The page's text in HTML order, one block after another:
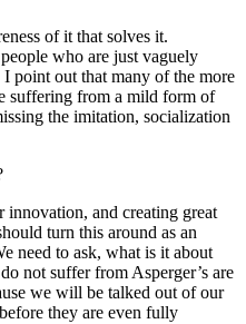
of it that solves it.
who are just vaguely
point out that many of the more
suffering from a mild form of
the imitation, socialization
innovation, and creating great
turn this around as an
need to ask, what is it about
not suffer from Asperger’s are
we will be talked out of our
they are even fully